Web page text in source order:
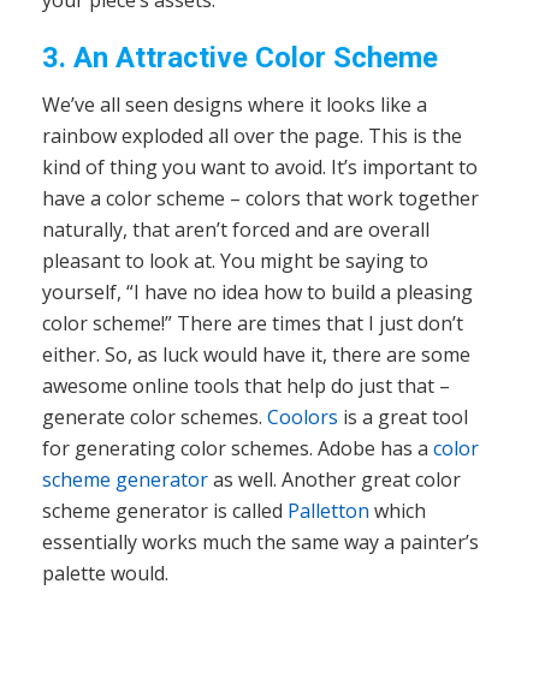
3. An Attractive Color Scheme
We’ve all seen designs where it looks like a
rainbow exploded all over the page. This is the
kind of thing you want to avoid. It’s important to
have a color scheme – colors that work together
naturally, that aren’t forced and are overall
pleasant to look at. You might be saying to
yourself, “I have no idea how to build a pleasing
color scheme!” There are times that I just don’t
either. So, as luck would have it, there are some
awesome online tools that help do just that –
generate color schemes. Coolors is a great tool
for generating color schemes. Adobe has a color
scheme generatoras well. Another great color
scheme generator is called Palletton which
essentially works much the same way a painter’s
palette would.